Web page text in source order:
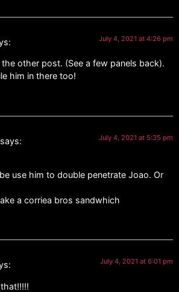
July 4, 2021 at 4:26 pm
the other post. (See a few panels back).
him in there too!
says: July 4, 2021 at 5:35 pm
use him to double penetrate Joao. Or
a corriea bros sandwhich
July 4, 2021 at 6:01 pm